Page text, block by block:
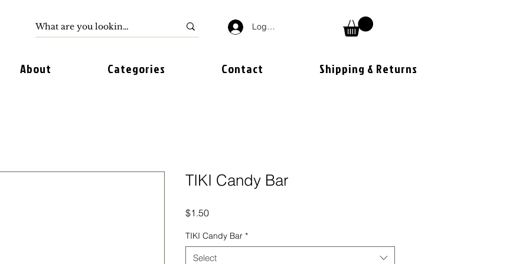
Log In
About Categories Contact Shipping & Returns
TIKI Candy Bar
$1.50Price
TIKI Candy Bar *
Select